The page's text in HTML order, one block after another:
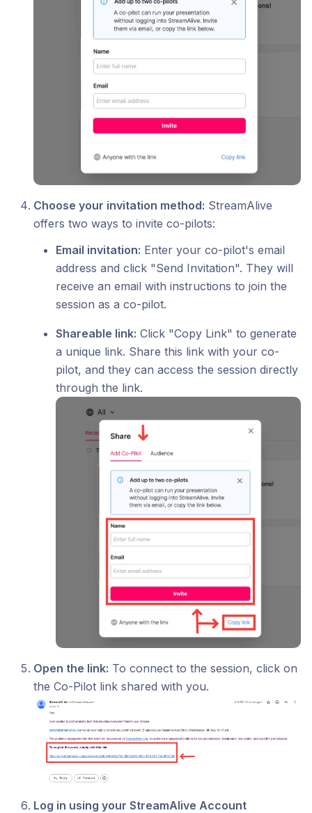
Choose your invitation method: StreamAlive
offers two ways to invite co-pilots:
Email invitation: Enter your co-pilot's email
address and click "Send Invitation". They will
receive an email with instructions to join the
session as a co-pilot.
Shareable link: Click "Copy Link" to generate
a unique link. Share this link with your co-
pilot, and they can access the session directly
through the link.
Open the link: To connect to the session, click on
the Co-Pilot link shared with you.
Log in using your StreamAlive Account